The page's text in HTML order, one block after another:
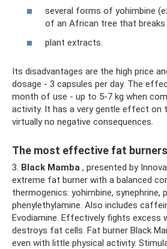
several forms of yohimbine
of an African tree that
plant extracts.
Its disadvantages are the high price
dosage - 3 capsules per day. The
month of use - up to 5-7 kg when
activity. It has a very gentle effect on
virtually no negative consequences.
The most effective fat burners
3. Black Mamba , presented by
extreme fat burner with a balanced
thermogenics: yohimbine, synephrine,
phenylethylamine. Also includes
Evodiamine. Effectively fights excess
destroys fat cells. Fat burner Black
even with little physical activity.